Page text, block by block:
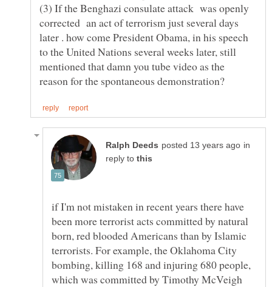
(3) If the Benghazi consulate attack was openly
corrected an act of terrorism just several days
later . how come President Obama, in his speech
to the United Nations several weeks later, still
mentioned that damn you tube video as the
in
reply to
if I'm not mistaken in recent years there have
been more terrorist acts committed by natural
born, red blooded Americans than by Islamic
terrorists. For example, the Oklahoma City
bombing, killing 168 and injuring 680 people,
which was committed by Timothy McVeigh